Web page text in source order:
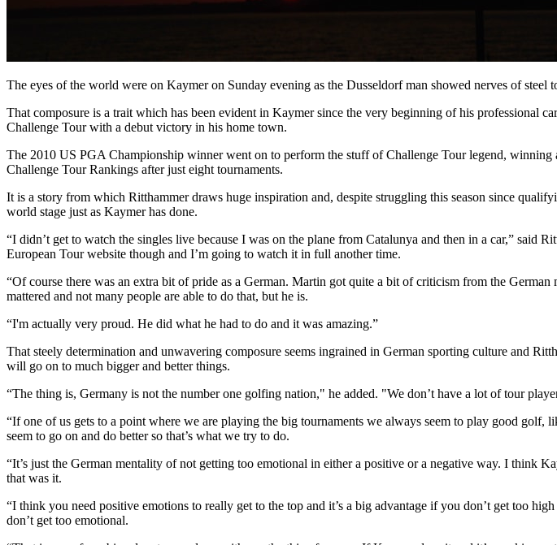
The eyes of the world were on Kaymer on Sunday evening as the Dusseldorf man showed nerves of
That composure is a trait which has been evident in Kaymer since the very beginning of his professional
Challenge Tour with a debut victory in his home town.
The 2010 US PGA Championship winner went on to perform the stuff of Challenge Tour legend,
Challenge Tour Rankings after just eight tournaments.
It is a story from which Ritthammer draws huge inspiration and, despite struggling this season since
world stage just as Kaymer has done.
“I didn’t get to watch the singles live because I was on the plane from Catalunya and then in a car,”
European Tour website though and I’m going to watch it in full another time.
“Of course there was an extra bit of pride as a German. Martin got quite a bit of criticism from the
mattered and not many people are able to do that, but he is.
“I'm actually very proud. He did what he had to do and it was amazing.”
That steely determination and unwavering composure seems ingrained in German sporting culture and
will go on to much bigger and better things.
“The thing is, Germany is not the number one golfing nation," he added. "We don’t have a lot of tour
“If one of us gets to a point where we are playing the big tournaments we always seem to play good
seem to go on and do better so that’s what we try to do.
“It’s just the German mentality of not getting too emotional in either a positive or a negative way. I think
that was it.
“I think you need positive emotions to really get to the top and it’s a big advantage if you don’t get too
don’t get too emotional.